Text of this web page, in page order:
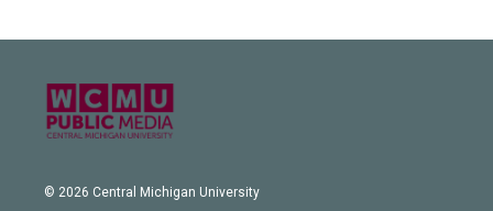
© 2026 Central Michigan University